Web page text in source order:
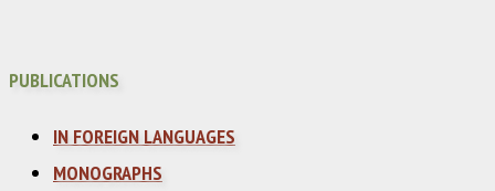
PUBLICATIONS
IN FOREIGN LANGUAGES
MONOGRAPHS